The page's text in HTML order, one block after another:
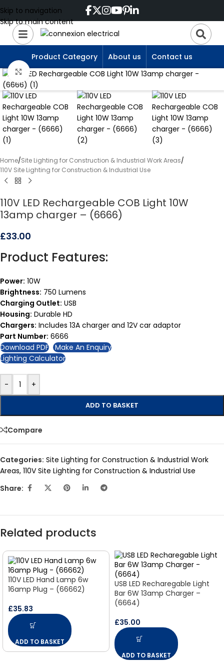
Skip to navigation
Skip to main content
Product Category About us Contact us
Click to enlarge
Home/Site Lighting for Construction & Industrial Work Areas/
110V Site Lighting for Construction & Industrial Use
110V LED Rechargeable COB Light 10W
13amp charger – (6666)
£33.00
Product Features:
Power: 10W
Brightness: 750 Lumens
Charging Outlet: USB
Housing: Durable HD
Chargers: Includes 13A charger and 12V car adaptor
Part Number: 6666
Download PDF Make An Enquiry
Lighting Calculator
- +
ADD TO BASKET
Compare
Categories: Site Lighting for Construction & Industrial Work
Areas, 110V Site Lighting for Construction & Industrial Use
Share:
Related products
110V LED Hand Lamp 6w
16amp Plug – (66662)
£35.83
ADD TO BASKET
USB LED Recharegable Light
Bar 6W 13amp Charger –
(6664)
£35.00
ADD TO BASKET